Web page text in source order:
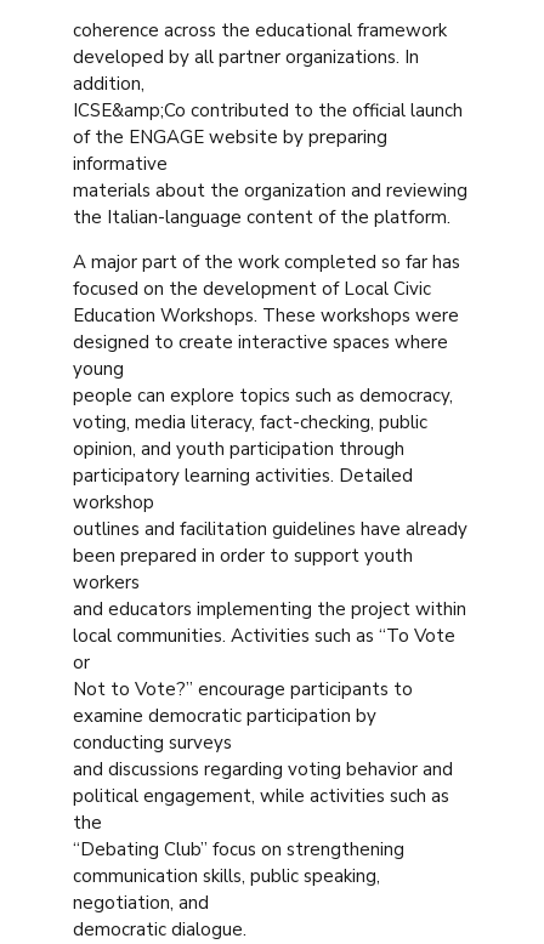
coherence across the educational framework
developed by all partner organizations. In
addition,
ICSE&amp;Co contributed to the official launch
of the ENGAGE website by preparing
informative
materials about the organization and reviewing
the Italian-language content of the platform.
A major part of the work completed so far has
focused on the development of Local Civic
Education Workshops. These workshops were
designed to create interactive spaces where
young
people can explore topics such as democracy,
voting, media literacy, fact-checking, public
opinion, and youth participation through
participatory learning activities. Detailed
workshop
outlines and facilitation guidelines have already
been prepared in order to support youth
workers
and educators implementing the project within
local communities. Activities such as “To Vote
or
Not to Vote?” encourage participants to
examine democratic participation by
conducting surveys
and discussions regarding voting behavior and
political engagement, while activities such as
the
“Debating Club” focus on strengthening
communication skills, public speaking,
negotiation, and
democratic dialogue.